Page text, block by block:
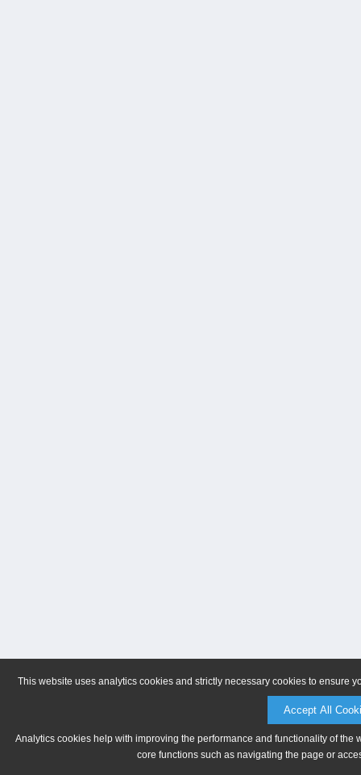
This website uses analytics cookies and strictly necessary cookies to ensure
Accept All
Analytics cookies help with improving the performance and functionality of
core functions such as navigating the page or